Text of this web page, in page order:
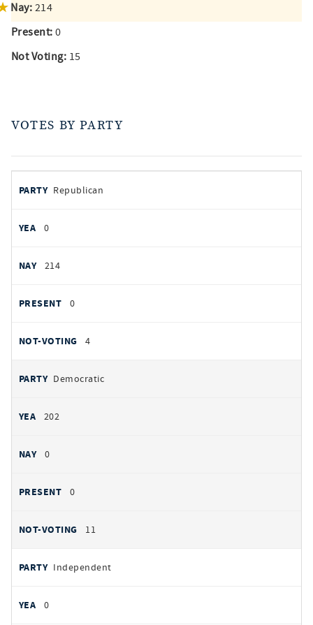
Nay: 214
Present: 0
Not Voting: 15
VOTES BY PARTY
by
PARTY
YEAS
Republican
0
214
0
4
Democratic
202
0
0
11
Independent
0